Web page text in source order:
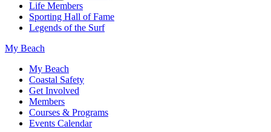
Life Members
Sporting Hall of Fame
Legends of the Surf
My Beach
My Beach
Coastal Safety
Get Involved
Members
Courses & Programs
Events Calendar